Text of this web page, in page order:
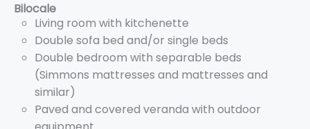
Bilocale
Living room with kitchenette
Double sofa bed and/or single beds
Double bedroom with separable beds
(Simmons mattresses and mattresses and
similar)
Paved and covered veranda with outdoor